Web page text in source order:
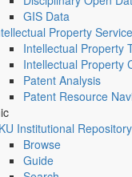
GIS Data
Property
Intellectual Property
Intellectual Property
Patent Analysis
Patent Resource
Institutional Repository
Browse
Guide